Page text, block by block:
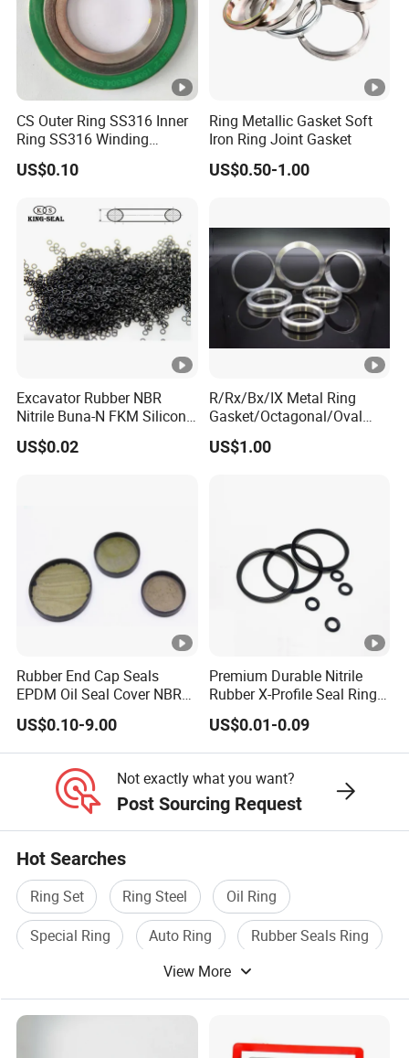
CS Outer Ring SS316 Inner
Ring SS316 Winding
Graphite Filler Spiralwound
Gasket
US$0.10
Ring Metallic Gasket Soft
Iron Ring Joint Gasket
US$0.50-1.00
Excavator Rubber NBR
Nitrile Buna-N FKM Silicone
Vmq EPDM O-Ring Oring O
Ring
US$0.02
R/Rx/Bx/IX Metal Ring
Gasket/Octagonal/Oval
Ring Joint Gasket
US$1.00
Rubber End Cap Seals
EPDM Oil Seal Cover NBR
EC VK end cap cover seal
US$0.10-9.00
Premium Durable Nitrile
Rubber X-Profile Seal Ring
for Long-Lasting
Performance
US$0.01-0.09
Not exactly what you want?
Post Sourcing Request
Hot Searches
Ring Set Ring Steel
Oil Ring
Special Ring
Auto Ring
Rubber Seals Ring
View More